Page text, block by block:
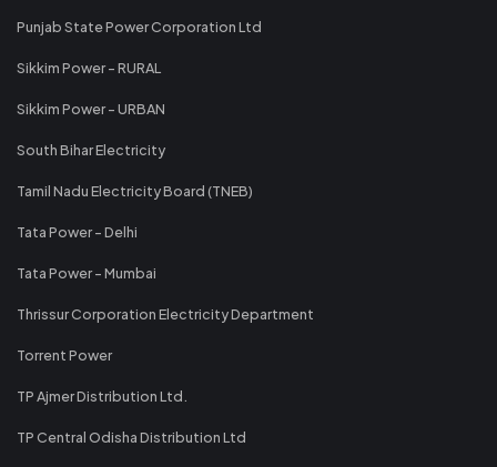
Punjab State Power Corporation Ltd
Sikkim Power - RURAL
Sikkim Power - URBAN
South Bihar Electricity
Tamil Nadu Electricity Board (TNEB)
Tata Power - Delhi
Tata Power - Mumbai
Thrissur Corporation Electricity Department
Torrent Power
TP Ajmer Distribution Ltd.
TP Central Odisha Distribution Ltd